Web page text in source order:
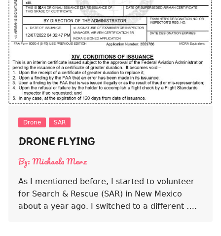
Drone SAR
DRONE FLYING
By: Michaela Merz
As I mentioned before, I started to volunteer
for Search & Rescue (SAR) in New Mexico
about a year ago. I switched to a different ….